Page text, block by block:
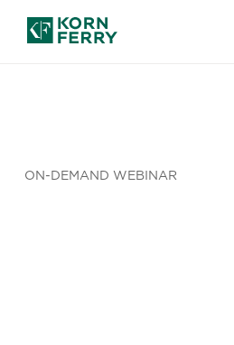
ON-DEMAND WEBINAR